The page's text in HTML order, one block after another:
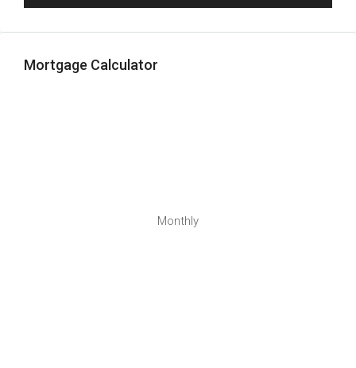
Mortgage Calculator
Monthly